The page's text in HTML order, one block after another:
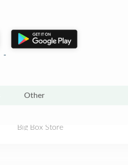
Other
Big Box Store